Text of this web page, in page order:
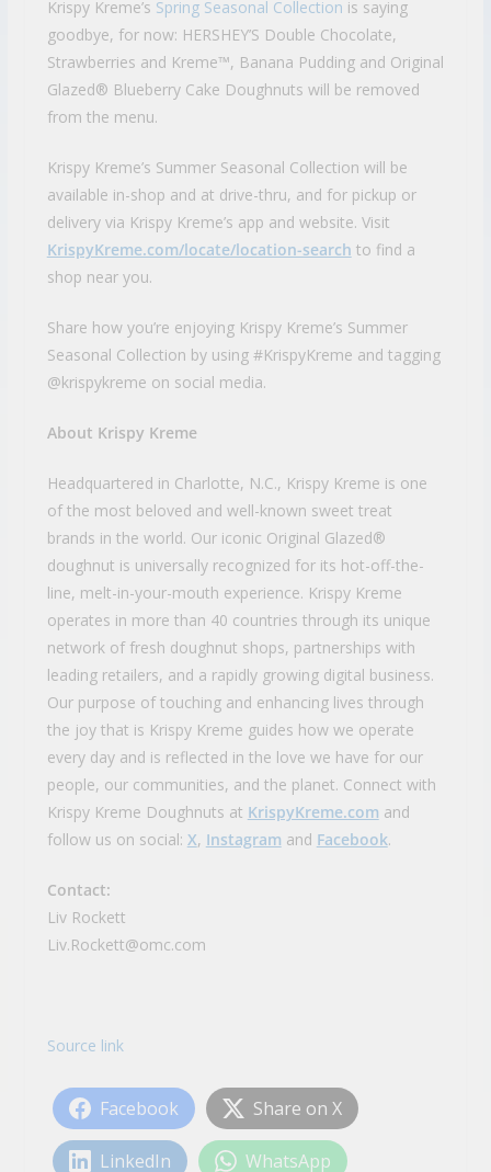
Krispy Kreme’s Spring Seasonal Collection is saying
goodbye, for now: HERSHEY’S Double Chocolate,
Strawberries and Kreme™, Banana Pudding and Original
Glazed® Blueberry Cake Doughnuts will be removed
from the menu.
Krispy Kreme’s Summer Seasonal Collection will be
available in-shop and at drive-thru, and for pickup or
delivery via Krispy Kreme’s app and website. Visit
KrispyKreme.com/locate/location-search to find a
shop near you.
Share how you’re enjoying Krispy Kreme’s Summer
Seasonal Collection by using #KrispyKreme and tagging
@krispykreme on social media.
About Krispy Kreme
Headquartered in Charlotte, N.C., Krispy Kreme is one
of the most beloved and well-known sweet treat
brands in the world. Our iconic Original Glazed®
doughnut is universally recognized for its hot-off-the-
line, melt-in-your-mouth experience. Krispy Kreme
operates in more than 40 countries through its unique
network of fresh doughnut shops, partnerships with
leading retailers, and a rapidly growing digital business.
Our purpose of touching and enhancing lives through
the joy that is Krispy Kreme guides how we operate
every day and is reflected in the love we have for our
people, our communities, and the planet. Connect with
Krispy Kreme Doughnuts at KrispyKreme.com and
follow us on social: X, Instagram and Facebook.
Contact:
Liv Rockett
Liv.Rockett@omc.com
Source link
Facebook Share on X
LinkedIn WhatsApp